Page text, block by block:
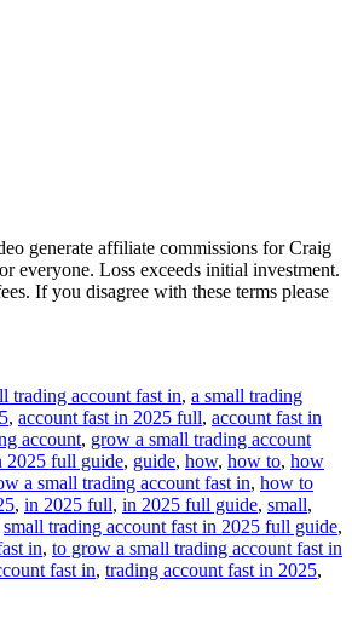
generate affiliate commissions for Craig
everyone. Loss exceeds initial investment.
If you disagree with these terms please
trading account fast in, a small trading
, account fast in 2025 full, account fast in
account, grow a small trading account
2025 full guide, guide, how, how to, how
a small trading account fast in, how to
, in 2025 full, in 2025 full guide, small,
small trading account fast in 2025 full guide,
in, to grow a small trading account fast in
fast in, trading account fast in 2025,